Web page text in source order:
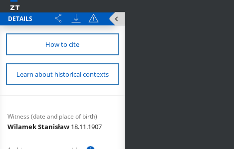
DETAILS
How to cite
Learn about historical contexts
Witness (date and place of birth)
Wilamek Stanisław 18.11.1907